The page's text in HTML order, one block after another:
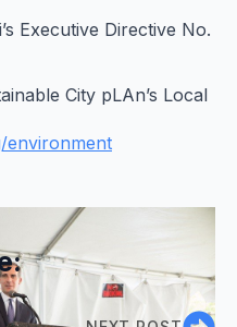
Executive Directive No.
City pLAn’s Local
environment